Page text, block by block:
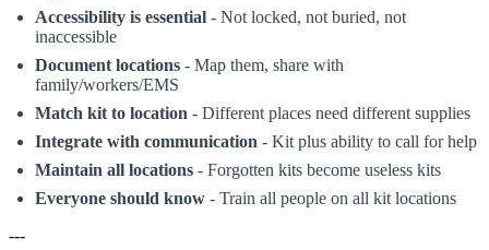
Accessibility is essential - Not locked, not buried, not
inaccessible
Document locations - Map them, share with
family/workers/EMS
Match kit to location - Different places need different supplies
Integrate with communication - Kit plus ability to call for help
Maintain all locations - Forgotten kits become useless kits
Everyone should know - Train all people on all kit locations
---